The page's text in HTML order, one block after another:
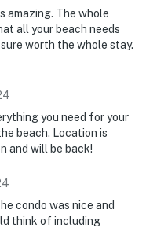
amazing. The whole
all your beach needs
worth the whole stay.
you need for your
beach. Location is
and will be back!
condo was nice and
think of including